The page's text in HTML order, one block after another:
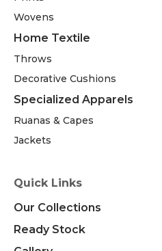
Wovens
Home Textile
Throws
Decorative Cushions
Specialized Apparels
Ruanas & Capes
Jackets
Quick Links
Our Collections
Ready Stock